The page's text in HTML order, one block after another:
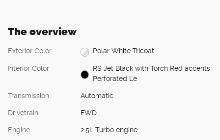
The overview
Exterior Color Polar White Tricoat
Interior Color
RS Jet Black with Torch Red accents,
Perforated Le
Transmission Automatic
Drivetrain FWD
Engine 2.5L Turbo engine